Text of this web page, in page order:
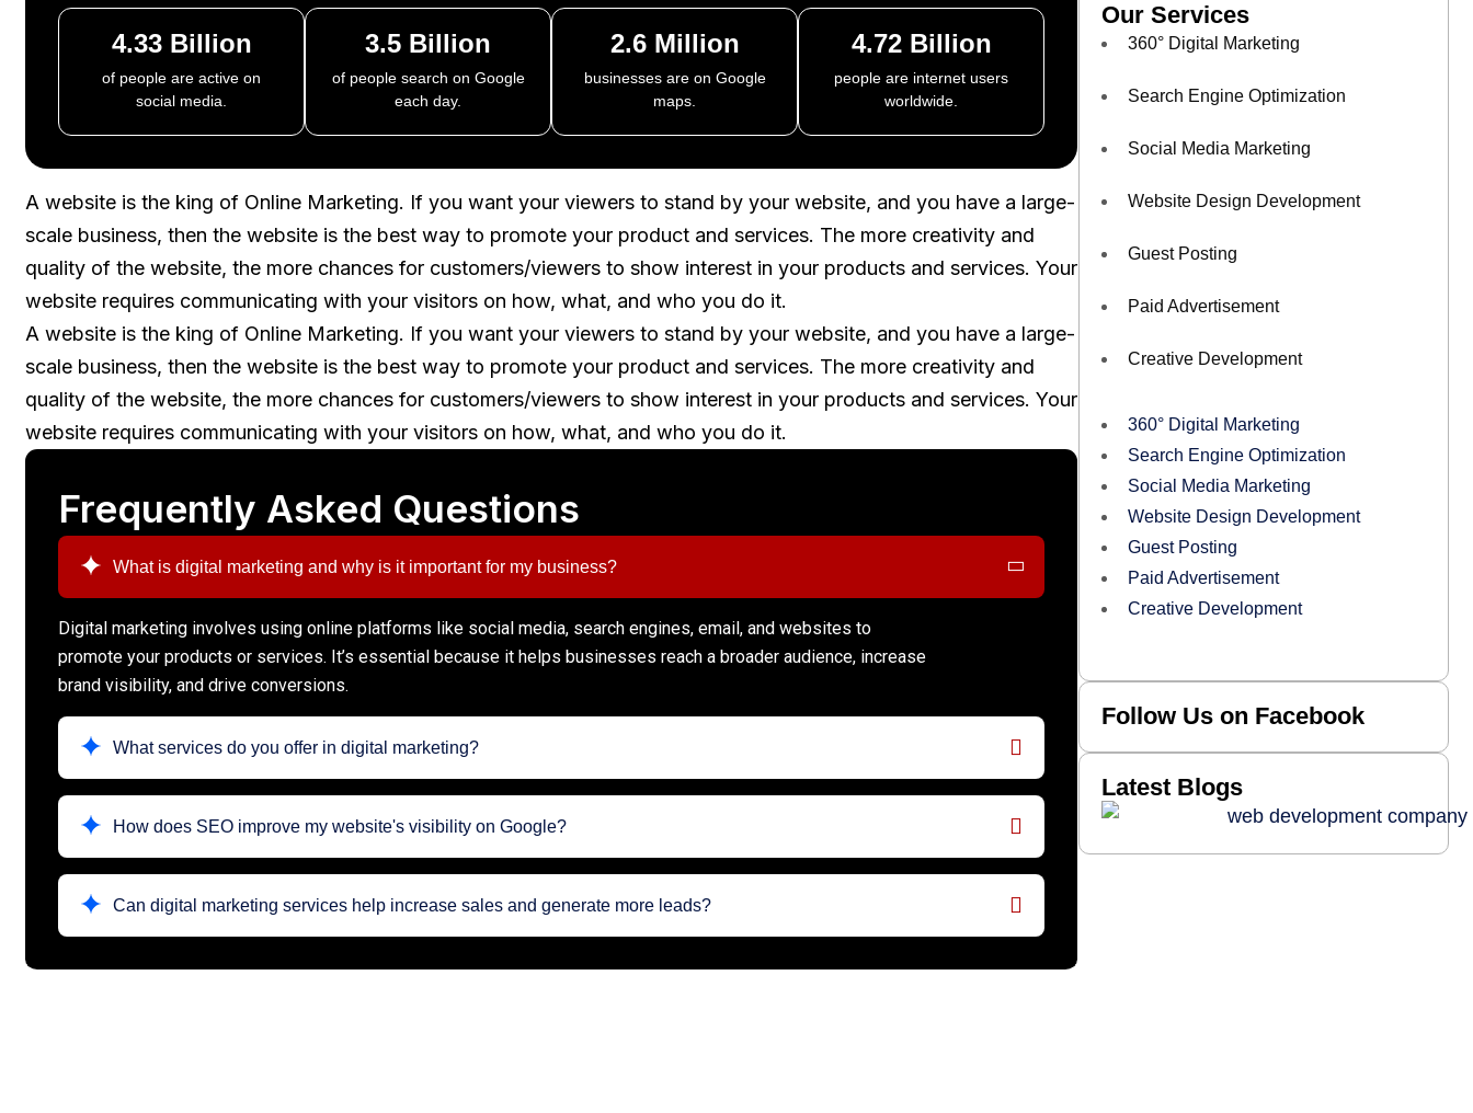
4.33 Billion
of people are active on
social media.
3.5 Billion
of people search on Google
each day.
2.6 Million
businesses are on Google
maps.
4.72 Billion
people are internet users
worldwide.
A website is the king of Online Marketing. If you want your viewers to stand by your website, and you have a large-
scale business, then the website is the best way to promote your product and services. The more creativity and
quality of the website, the more chances for customers/viewers to show interest in your products and services. Your
website requires communicating with your visitors on how, what, and who you do it.
A website is the king of Online Marketing. If you want your viewers to stand by your website, and you have a large-
scale business, then the website is the best way to promote your product and services. The more creativity and
quality of the website, the more chances for customers/viewers to show interest in your products and services. Your
website requires communicating with your visitors on how, what, and who you do it.
Frequently Asked Questions
What is digital marketing and why is it important for my business?
Digital marketing involves using online platforms like social media, search engines, email, and websites to
promote your products or services. It’s essential because it helps businesses reach a broader audience, increase
brand visibility, and drive conversions.
What services do you offer in digital marketing?
How does SEO improve my website's visibility on Google?
Can digital marketing services help increase sales and generate more leads?
Our Services
360° Digital Marketing
Search Engine Optimization
Social Media Marketing
Website Design Development
Guest Posting
Paid Advertisement
Creative Development
360° Digital Marketing
Search Engine Optimization
Social Media Marketing
Website Design Development
Guest Posting
Paid Advertisement
Creative Development
Follow Us on Facebook
Latest Blogs